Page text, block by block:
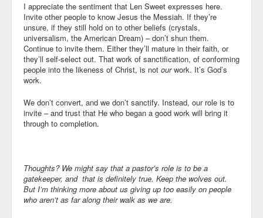
I appreciate the sentiment that Len Sweet expresses here.
Invite other people to know Jesus the Messiah. If they’re
unsure, if they still hold on to other beliefs (crystals,
universalism, the American Dream) – don’t shun them.
Continue to invite them. Either they’ll mature in their faith, or
they’ll self-select out. That work of sanctification, of conforming
people into the likeness of Christ, is not ourwork. It’s God’s
work.
We don’t convert, and we don’t sanctify. Instead, our role is to
invite – and trust that He who began a good work will bring it
through to completion.
Thoughts? We might say that a pastor’s role is to be a
gatekeeper, and that is definitely true. Keep the wolves out.
But I’m thinking more about us giving up too easily on people
who aren’t as far along their walk as we are.